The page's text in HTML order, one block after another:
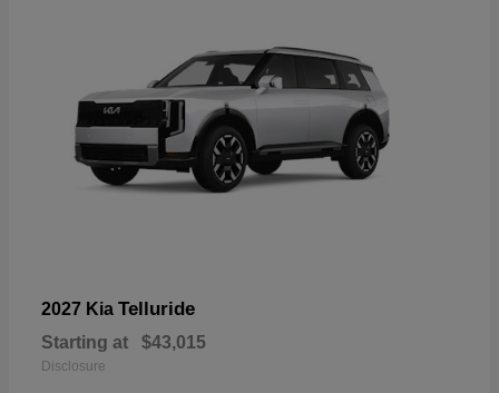
2027 Kia Telluride
Starting at $43,015
Disclosure